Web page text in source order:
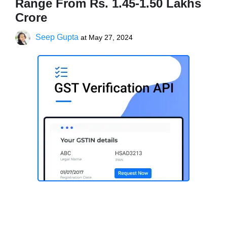
Range From Rs. 1.45-1.50 Lakhs
Crore
Seep Gupta at May 27, 2024